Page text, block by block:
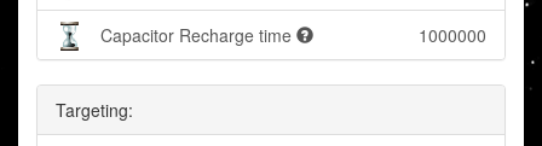
Capacitor Recharge time 1000000
Targeting: